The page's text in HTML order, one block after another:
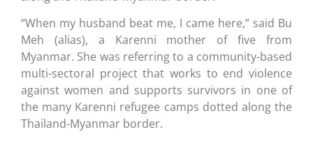
“When my husband beat me, I came here,” said Bu
Meh (alias), a Karenni mother of five from
Myanmar. She was referring to a community-based
multi-sectoral project that works to end violence
against women and supports survivors in one of
the many Karenni refugee camps dotted along the
Thailand-Myanmar border.